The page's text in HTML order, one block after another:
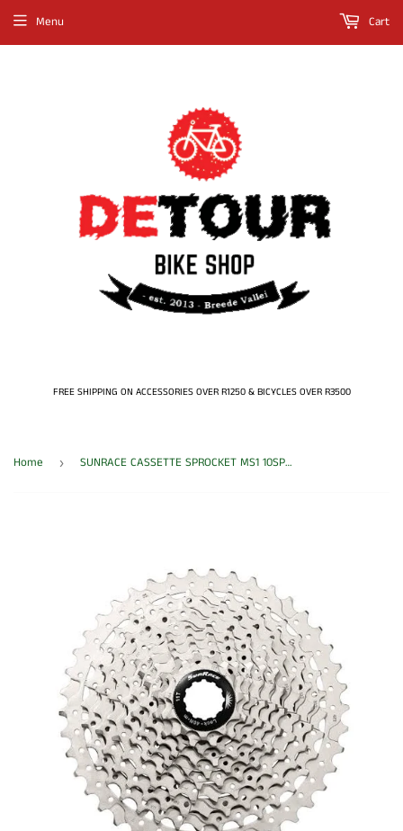
FREE SHIPPING ON ACCESSORIES OVER R1250 & BICYCLES OVER R3500
Menu Cart
Home › SUNRACE CASSETTE SPROCKET MS1 10SPD 11-36T HG MET/SIL